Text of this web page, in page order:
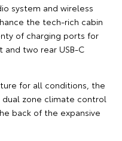
system and wireless
the tech-rich cabin
of charging ports for
two rear USB-C
for all conditions, the
zone climate control
back of the expansive